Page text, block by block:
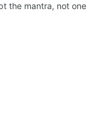
the mantra, not one